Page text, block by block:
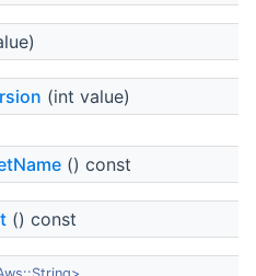
(int value)
() const
() const